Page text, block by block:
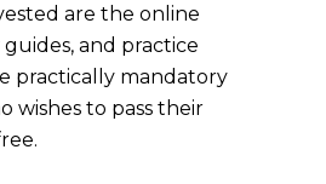
are the online
and practice
practically mandatory
wishes to pass their